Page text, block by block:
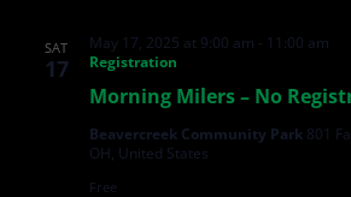
SAT
17
Morning Milers – No
May 17, 2025 at 9:00 am - 11:00 am
Registration
Beavercreek Community Park 801
OH, United States
Free